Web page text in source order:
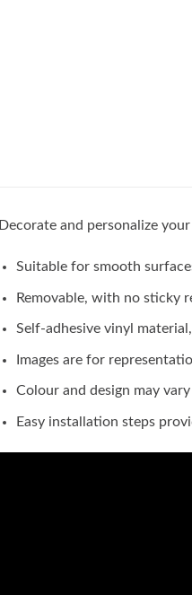
Decorate and personalize
Suitable for smooth
Removable, with no sticky
Self-adhesive vinyl
Images are for
Colour and design may vary
Easy installation steps